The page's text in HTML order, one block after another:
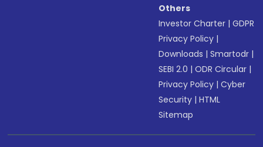
Others
Investor Charter |GDPR
Privacy Policy |
Downloads |Smartodr |
SEBI 2.0 |ODR Circular |
Privacy Policy |Cyber
Security |HTML
Sitemap